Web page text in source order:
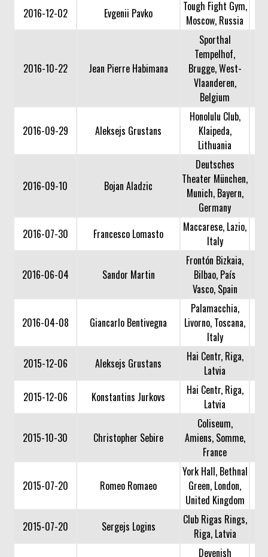
2016-12-02
Evgenii Pavko
Tough Fight Gym,
Moscow, Russia
2016-10-22 Jean Pierre Habimana
Sporthal
Tempelhof,
Brugge, West-
Vlaanderen,
Belgium
2016-09-29 Aleksejs Grustans
Honolulu Club,
Klaipeda,
Lithuania
2016-09-10 Bojan Aladzic
Deutsches
Theater München,
Munich, Bayern,
Germany
2016-07-30
Francesco Lomasto
Maccarese, Lazio,
Italy
2016-06-04 Sandor Martin
Frontón Bizkaia,
Bilbao, País
Vasco, Spain
2016-04-08 Giancarlo Bentivegna
Palamacchia,
Livorno, Toscana,
Italy
2015-12-06
Aleksejs Grustans
Hai Centr, Riga,
Latvia
2015-12-06
Konstantins Jurkovs
Hai Centr, Riga,
Latvia
2015-10-30 Christopher Sebire
Coliseum,
Amiens, Somme,
France
2015-07-20 Romeo Romaeo
York Hall, Bethnal
Green, London,
United Kingdom
2015-07-20
Sergejs Logins
Club Rigas Rings,
Riga, Latvia
Devenish